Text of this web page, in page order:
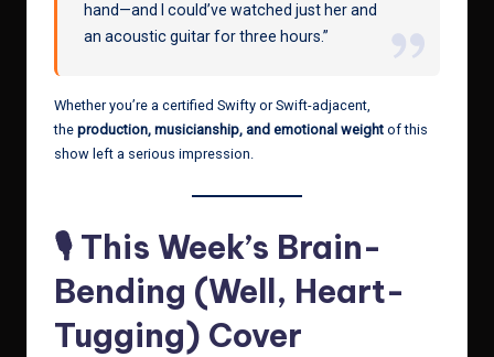
hand—and I could’ve watched just her and
an acoustic guitar for three hours.”
Whether you’re a certified Swifty or Swift-adjacent,
the production, musicianship, and emotional weight of this
show left a serious impression.
🎙️ This Week’s Brain-
Bending (Well, Heart-
Tugging) Cover